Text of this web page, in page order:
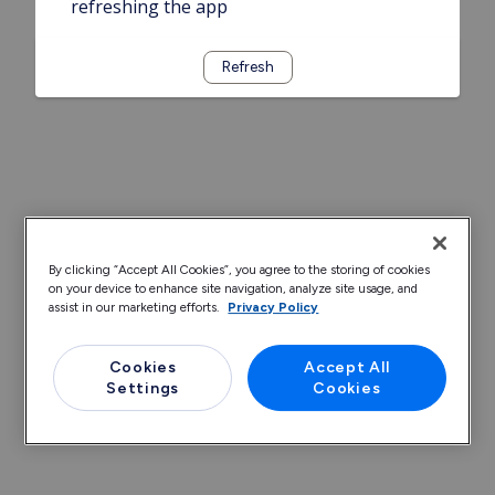
refreshing the app
Refresh
By clicking “Accept All Cookies”, you agree to the storing of cookies
on your device to enhance site navigation, analyze site usage, and
assist in our marketing efforts.
Privacy Policy
Cookies
Settings
Accept All
Cookies